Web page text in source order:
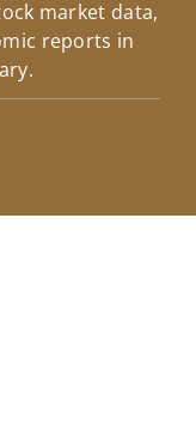
market data,
reports in